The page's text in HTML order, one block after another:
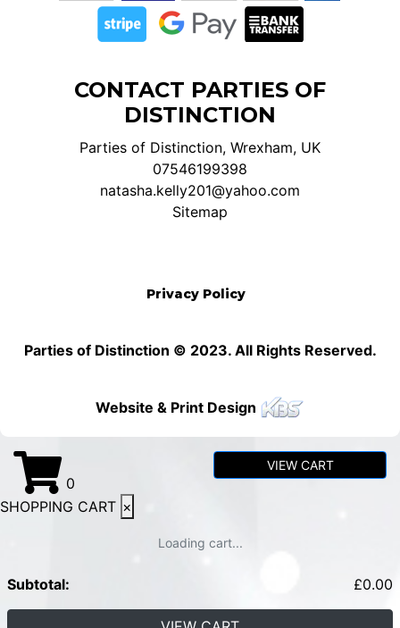
CONTACT PARTIES OF
DISTINCTION
Parties of Distinction, Wrexham, UK
07546199398
natasha.kelly201@yahoo.com
Sitemap
Privacy Policy
Parties of Distinction © 2023. All Rights Reserved.
Website & Print Design
0
VIEW CART
SHOPPING CART ×
Loading cart...
Subtotal: £0.00